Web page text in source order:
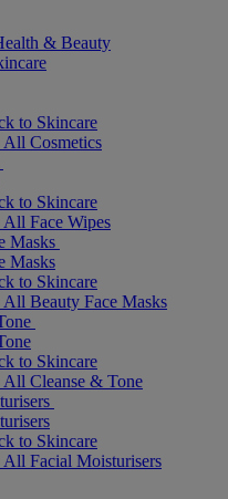
& Beauty
to Skincare
Cosmetics
to Skincare
Face Wipes
Masks
Masks
to Skincare
Beauty Face Masks
to Skincare
Cleanse & Tone
to Skincare
Facial Moisturisers